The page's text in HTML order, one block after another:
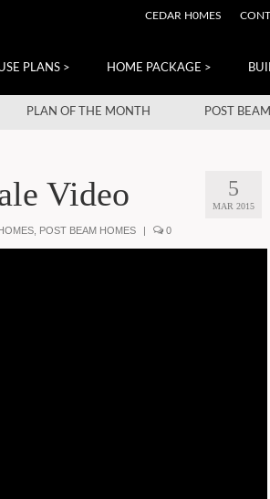
CEDAR H0MES
PLANS > HOME PACKAGE >
PLAN OF THE MONTH POST
5
MAR 2015
Video
POST BEAM HOMES | 0